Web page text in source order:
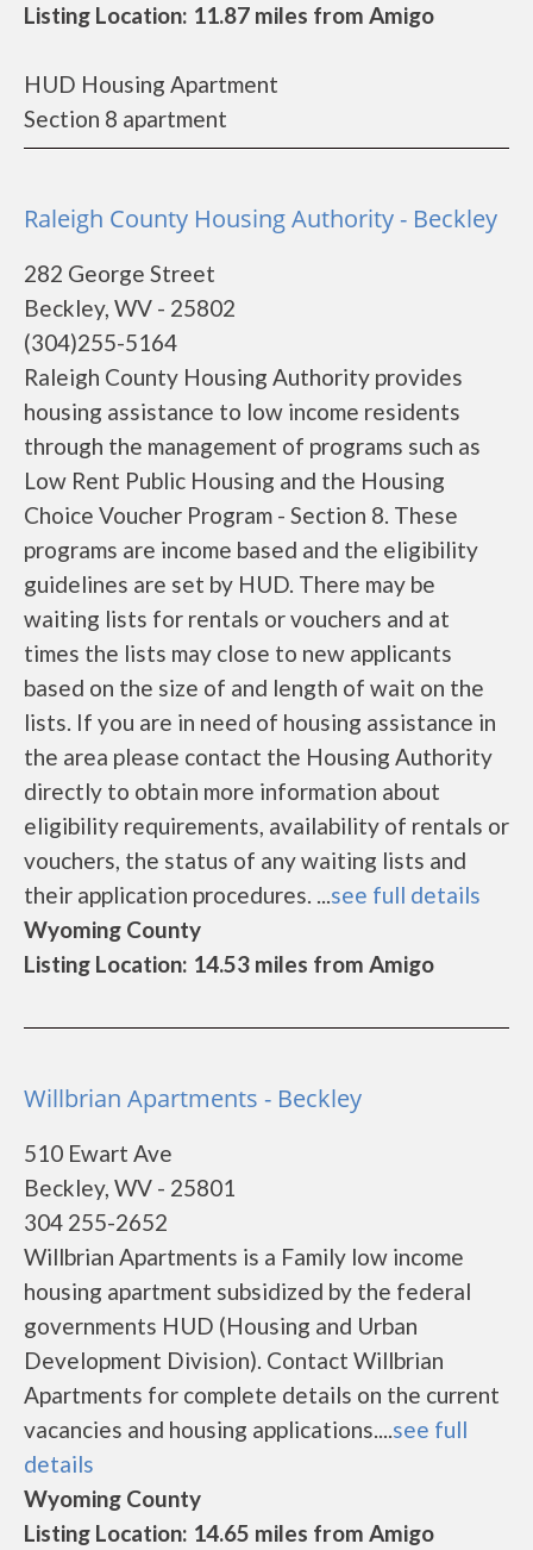
Listing Location: 11.87 miles from Amigo
HUD Housing Apartment
Section 8 apartment
Raleigh County Housing Authority - Beckley
282 George Street
Beckley, WV - 25802
(304)255-5164
Raleigh County Housing Authority provides
housing assistance to low income residents
through the management of programs such as
Low Rent Public Housing and the Housing
Choice Voucher Program - Section 8. These
programs are income based and the eligibility
guidelines are set by HUD. There may be
waiting lists for rentals or vouchers and at
times the lists may close to new applicants
based on the size of and length of wait on the
lists. If you are in need of housing assistance in
the area please contact the Housing Authority
directly to obtain more information about
eligibility requirements, availability of rentals or
vouchers, the status of any waiting lists and
their application procedures. ...see full details
Wyoming County
Listing Location: 14.53 miles from Amigo
Willbrian Apartments - Beckley
510 Ewart Ave
Beckley, WV - 25801
304 255-2652
Willbrian Apartments is a Family low income
housing apartment subsidized by the federal
governments HUD (Housing and Urban
Development Division). Contact Willbrian
Apartments for complete details on the current
vacancies and housing applications....see full
details
Wyoming County
Listing Location: 14.65 miles from Amigo